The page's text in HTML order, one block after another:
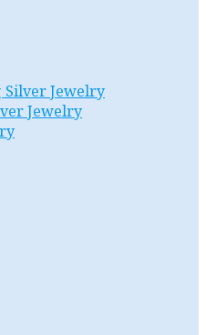
Silver Jewelry
Jewelry